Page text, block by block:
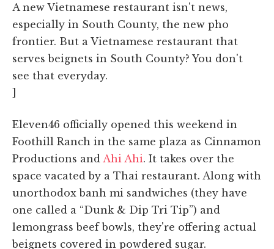
A new Vietnamese restaurant isn't news,
especially in South County, the new pho
frontier. But a Vietnamese restaurant that
serves beignets in South County? You don't
see that everyday.
]
Eleven46 officially opened this weekend in
Foothill Ranch in the same plaza as Cinnamon
Productions and Ahi Ahi. It takes over the
space vacated by a Thai restaurant. Along with
unorthodox banh mi sandwiches (they have
one called a “Dunk & Dip Tri Tip”) and
lemongrass beef bowls, they're offering actual
beignets covered in powdered sugar.